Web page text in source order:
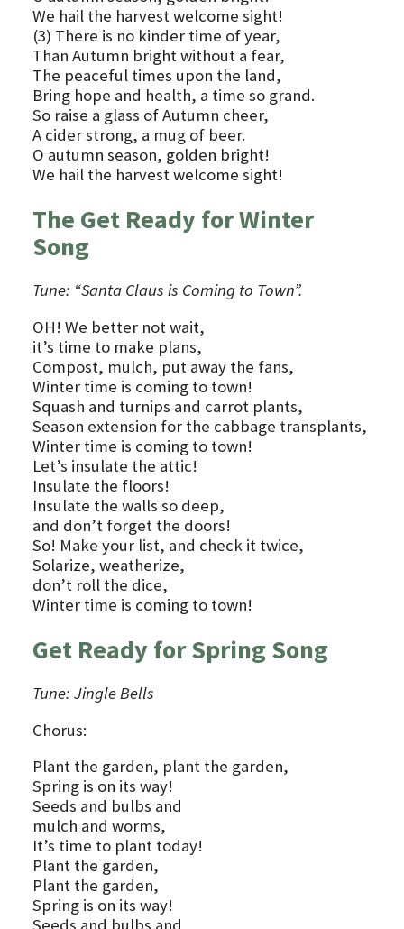
We hail the harvest welcome sight!
(3) There is no kinder time of year,
Than Autumn bright without a fear,
The peaceful times upon the land,
Bring hope and health, a time so grand.
So raise a glass of Autumn cheer,
A cider strong, a mug of beer.
O autumn season, golden bright!
We hail the harvest welcome sight!
The Get Ready for Winter
Song
Tune: “Santa Claus is Coming to Town”.
OH! We better not wait,
it’s time to make plans,
Compost, mulch, put away the fans,
Winter time is coming to town!
Squash and turnips and carrot plants,
Season extension for the cabbage transplants,
Winter time is coming to town!
Let’s insulate the attic!
Insulate the floors!
Insulate the walls so deep,
and don’t forget the doors!
So! Make your list, and check it twice,
Solarize, weatherize,
don’t roll the dice,
Winter time is coming to town!
Get Ready for Spring Song
Tune: Jingle Bells
Chorus:
Plant the garden, plant the garden,
Spring is on its way!
Seeds and bulbs and
mulch and worms,
It’s time to plant today!
Plant the garden,
Plant the garden,
Spring is on its way!